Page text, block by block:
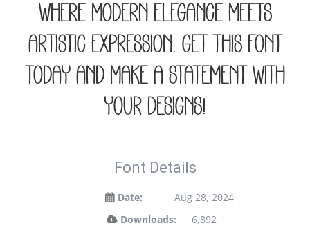
where modern elegance meets
artistic expression. Get this font
today and make a statement with
your designs!
Font Details
Date:
Aug 28, 2024
Downloads:
6,892